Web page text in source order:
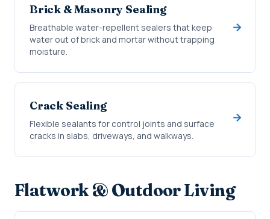
Brick & Masonry Sealing
Breathable water-repellent sealers that keep
water out of brick and mortar without trapping
moisture.
Crack Sealing
Flexible sealants for control joints and surface
cracks in slabs, driveways, and walkways.
Flatwork & Outdoor Living